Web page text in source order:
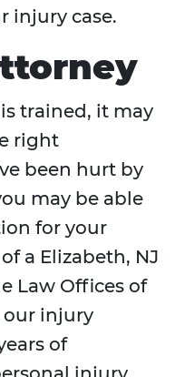
injury case.
trained, it may
right
been hurt by
may be able
for your
a Elizabeth, NJ
Law Offices of
our injury
of